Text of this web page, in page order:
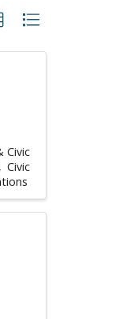
Civic
Civic